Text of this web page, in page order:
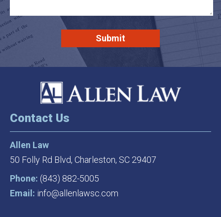
Contact Us
Allen Law
50 Folly Rd Blvd, Charleston, SC 29407
Phone: (843) 882-5005
Email: info@allenlawsc.com